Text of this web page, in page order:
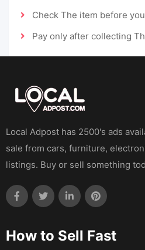
Check The item before
Pay only after collecting
Local Adpost has 2500's ads
sale from cars, furniture,
listings. Buy or sell something
How to Sell Fast